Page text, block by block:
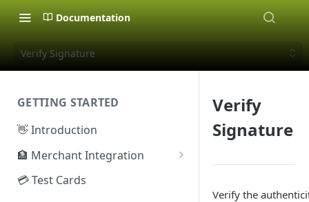
Documentation
Verify Signature
GETTING STARTED
👋 Introduction
🏦 Merchant Integration
🗝️ Sandbox Key
💳 Test Cards
Verify
Signature
Verify the